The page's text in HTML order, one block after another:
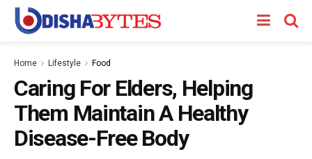
Home Lifestyle Food
Caring For Elders, Helping
Them Maintain A Healthy
Disease-Free Body